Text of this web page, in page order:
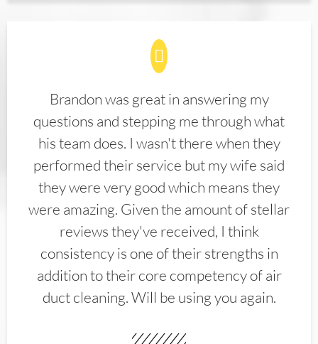
Brandon was great in answering my
questions and stepping me through what
his team does. I wasn't there when they
performed their service but my wife said
they were very good which means they
were amazing. Given the amount of stellar
reviews they've received, I think
consistency is one of their strengths in
addition to their core competency of air
duct cleaning. Will be using you again.